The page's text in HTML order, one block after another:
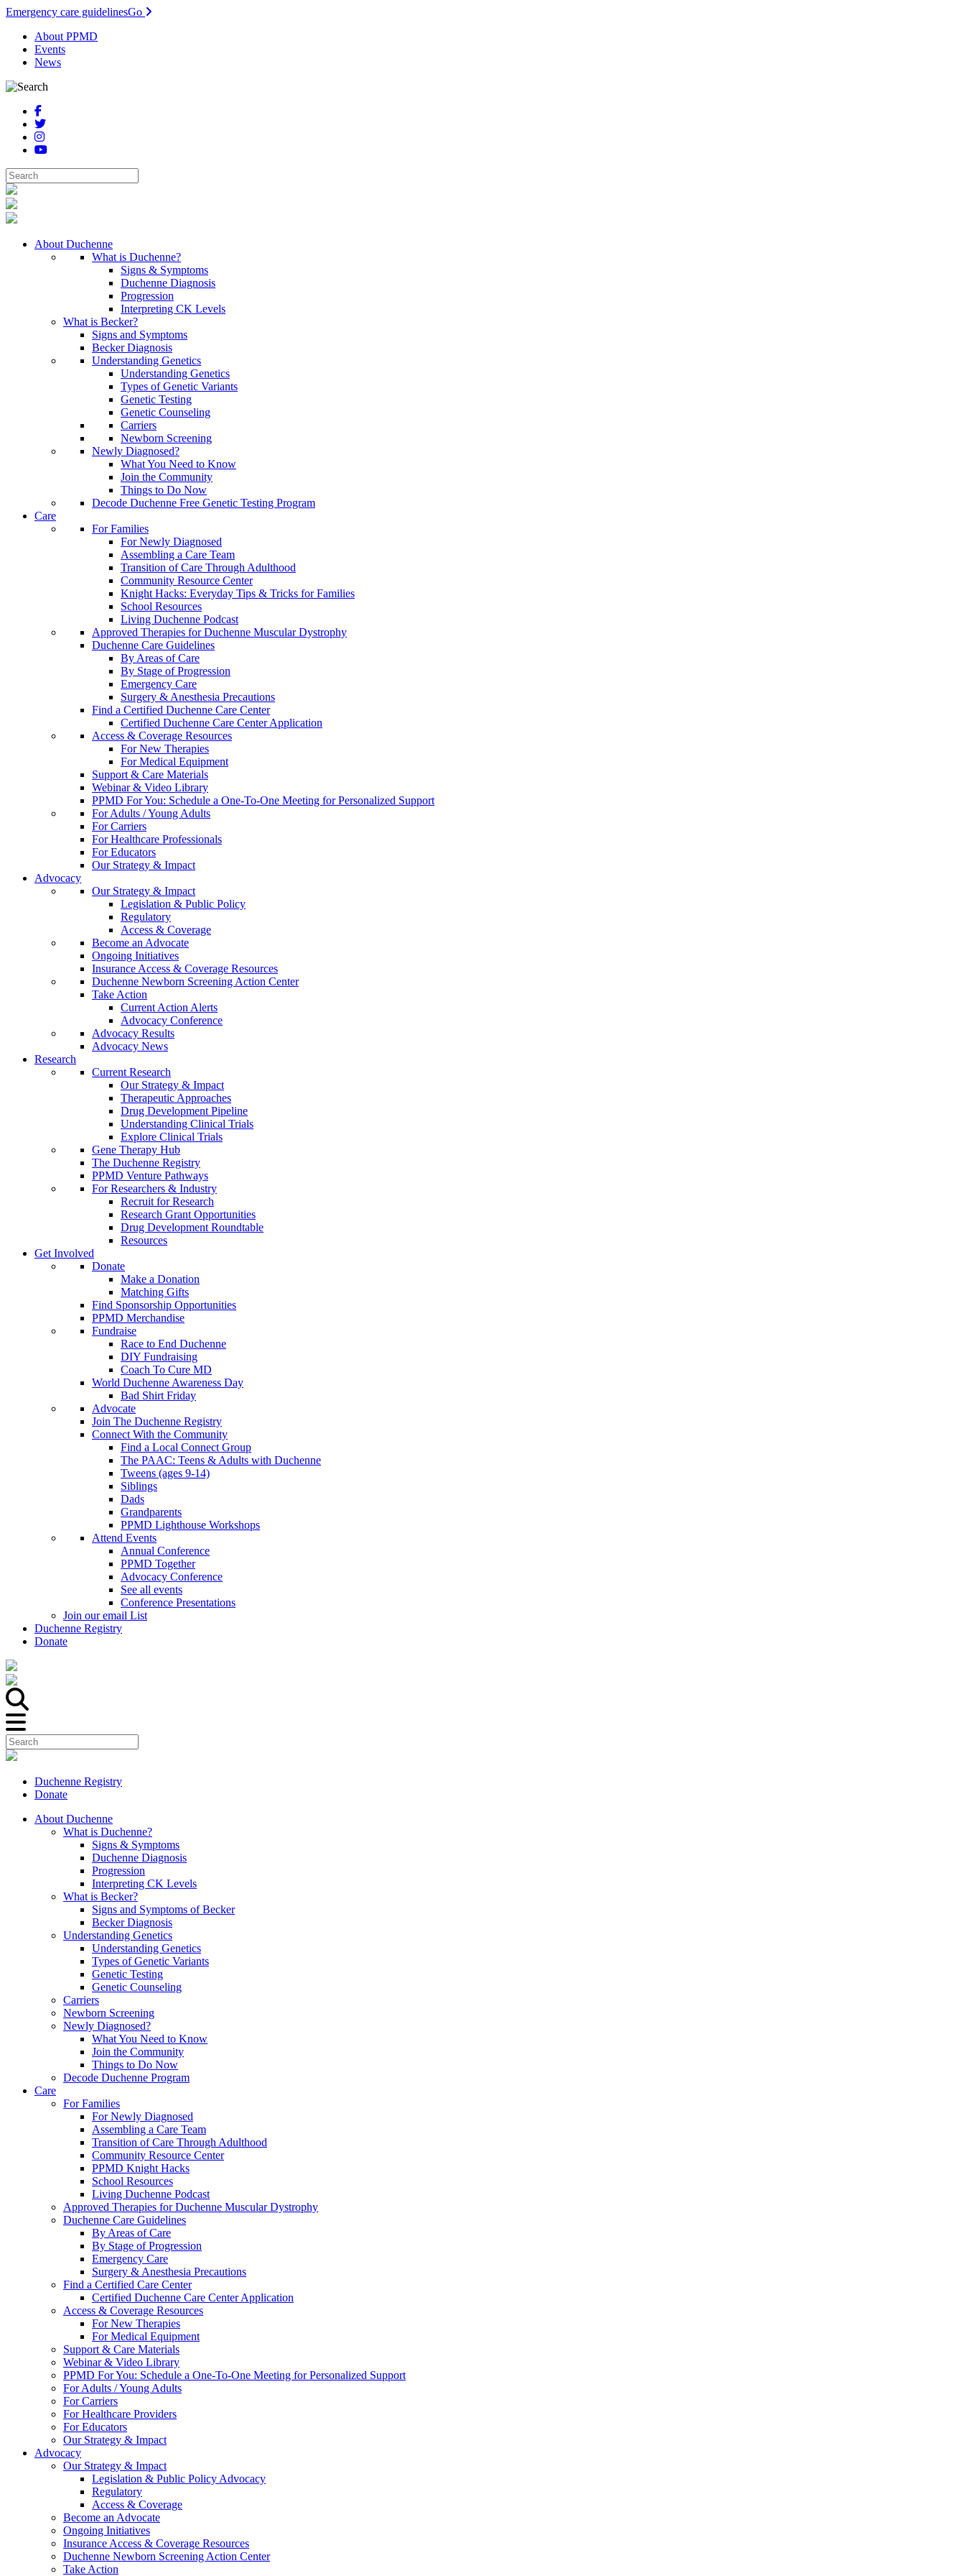
Emergency care guidelinesGo
About PPMD
Events
News
About Duchenne
What is Duchenne?
Signs & Symptoms
Duchenne Diagnosis
Progression
Interpreting CK Levels
What is Becker?
Signs and Symptoms
Becker Diagnosis
Understanding Genetics
Understanding Genetics
Types of Genetic Variants
Genetic Testing
Genetic Counseling
Carriers
Newborn Screening
Newly Diagnosed?
What You Need to Know
Join the Community
Things to Do Now
Decode Duchenne Free Genetic Testing Program
Care
For Families
For Newly Diagnosed
Assembling a Care Team
Transition of Care Through Adulthood
Community Resource Center
Knight Hacks: Everyday Tips & Tricks for Families
School Resources
Living Duchenne Podcast
Approved Therapies for Duchenne Muscular Dystrophy
Duchenne Care Guidelines
By Areas of Care
By Stage of Progression
Emergency Care
Surgery & Anesthesia Precautions
Find a Certified Duchenne Care Center
Certified Duchenne Care Center Application
Access & Coverage Resources
For New Therapies
For Medical Equipment
Support & Care Materials
Webinar & Video Library
PPMD For You: Schedule a One-To-One Meeting for Personalized Support
For Adults / Young Adults
For Carriers
For Healthcare Professionals
For Educators
Our Strategy & Impact
Advocacy
Our Strategy & Impact
Legislation & Public Policy
Regulatory
Access & Coverage
Become an Advocate
Ongoing Initiatives
Insurance Access & Coverage Resources
Duchenne Newborn Screening Action Center
Take Action
Current Action Alerts
Advocacy Conference
Advocacy Results
Advocacy News
Research
Current Research
Our Strategy & Impact
Therapeutic Approaches
Drug Development Pipeline
Understanding Clinical Trials
Explore Clinical Trials
Gene Therapy Hub
The Duchenne Registry
PPMD Venture Pathways
For Researchers & Industry
Recruit for Research
Research Grant Opportunities
Drug Development Roundtable
Resources
Get Involved
Donate
Make a Donation
Matching Gifts
Find Sponsorship Opportunities
PPMD Merchandise
Fundraise
Race to End Duchenne
DIY Fundraising
Coach To Cure MD
World Duchenne Awareness Day
Bad Shirt Friday
Advocate
Join The Duchenne Registry
Connect With the Community
Find a Local Connect Group
The PAAC: Teens & Adults with Duchenne
Tweens (ages 9-14)
Siblings
Dads
Grandparents
PPMD Lighthouse Workshops
Attend Events
Annual Conference
PPMD Together
Advocacy Conference
See all events
Conference Presentations
Join our email List
Duchenne Registry
Donate
Duchenne Registry
Donate
About Duchenne
What is Duchenne?
Signs & Symptoms
Duchenne Diagnosis
Progression
Interpreting CK Levels
What is Becker?
Signs and Symptoms of Becker
Becker Diagnosis
Understanding Genetics
Understanding Genetics
Types of Genetic Variants
Genetic Testing
Genetic Counseling
Carriers
Newborn Screening
Newly Diagnosed?
What You Need to Know
Join the Community
Things to Do Now
Decode Duchenne Program
Care
For Families
For Newly Diagnosed
Assembling a Care Team
Transition of Care Through Adulthood
Community Resource Center
PPMD Knight Hacks
School Resources
Living Duchenne Podcast
Approved Therapies for Duchenne Muscular Dystrophy
Duchenne Care Guidelines
By Areas of Care
By Stage of Progression
Emergency Care
Surgery & Anesthesia Precautions
Find a Certified Care Center
Certified Duchenne Care Center Application
Access & Coverage Resources
For New Therapies
For Medical Equipment
Support & Care Materials
Webinar & Video Library
PPMD For You: Schedule a One-To-One Meeting for Personalized Support
For Adults / Young Adults
For Carriers
For Healthcare Providers
For Educators
Our Strategy & Impact
Advocacy
Our Strategy & Impact
Legislation & Public Policy Advocacy
Regulatory
Access & Coverage
Become an Advocate
Ongoing Initiatives
Insurance Access & Coverage Resources
Duchenne Newborn Screening Action Center
Take Action